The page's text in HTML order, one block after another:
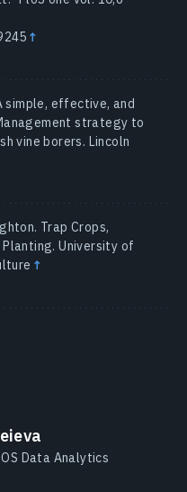
↑
simple, effective, and
strategy to
vine borers. Lincoln
Trap Crops,
University of
↑
Data Analytics